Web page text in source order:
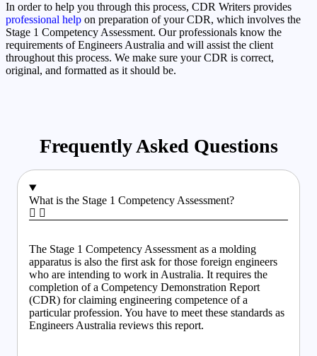
In order to help you through this process, CDR Writers provides
professional help on preparation of your CDR, which involves the
Stage 1 Competency Assessment. Our professionals know the
requirements of Engineers Australia and will assist the client
throughout this process. We make sure your CDR is correct,
original, and formatted as it should be.
Frequently Asked Questions
What is the Stage 1 Competency Assessment?
The Stage 1 Competency Assessment as a molding
apparatus is also the first ask for those foreign engineers
who are intending to work in Australia. It requires the
completion of a Competency Demonstration Report
(CDR) for claiming engineering competence of a
particular profession. You have to meet these standards as
Engineers Australia reviews this report.